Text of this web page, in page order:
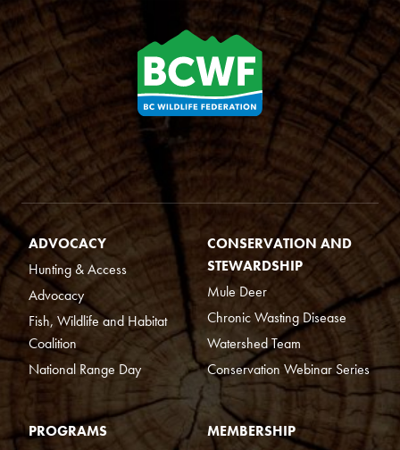
ADVOCACY
Hunting & Access
Advocacy
Fish, Wildlife and Habitat
Coalition
National Range Day
CONSERVATION AND
STEWARDSHIP
Mule Deer
Chronic Wasting Disease
Watershed Team
Conservation Webinar Series
PROGRAMS
MEMBERSHIP